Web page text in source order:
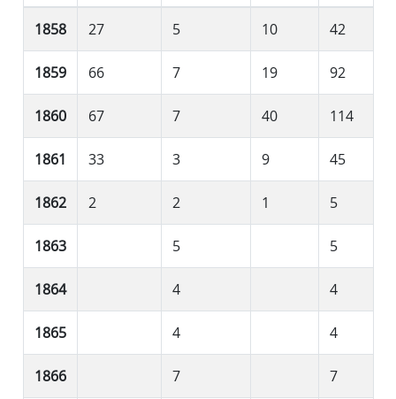
1858 27 5 10 42
1859 66 7 19 92
1860 67 7 40 114
1861 33 3 9 45
1862 2 2 1 5
1863 5 5
1864 4 4
1865 4 4
1866 7 7